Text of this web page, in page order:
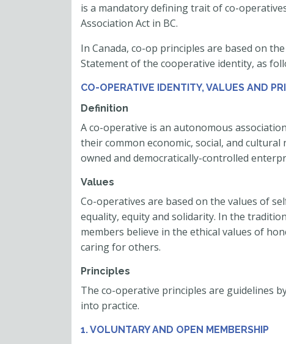
is a mandatory defining trait of co-
Association Act in BC.
In Canada, co-op principles are based on
Statement of the cooperative identity, as
CO-OPERATIVE IDENTITY, VALUES AND
Definition
A co-operative is an autonomous
their common economic, social, and
owned and democratically-controlled
Values
Co-operatives are based on the values of
equality, equity and solidarity. In the
members believe in the ethical values of
caring for others.
Principles
The co-operative principles are guidelines
into practice.
1. VOLUNTARY AND OPEN MEMBERSHIP